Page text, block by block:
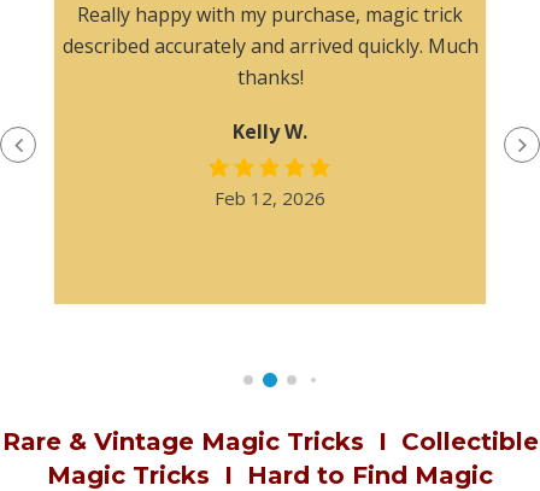
Really happy with my purchase, magic trick
described accurately and arrived quickly. Much
thanks!
Kelly W.
Feb 12, 2026
Rare & Vintage Magic Tricks I Collectible
Magic Tricks I Hard to Find Magic